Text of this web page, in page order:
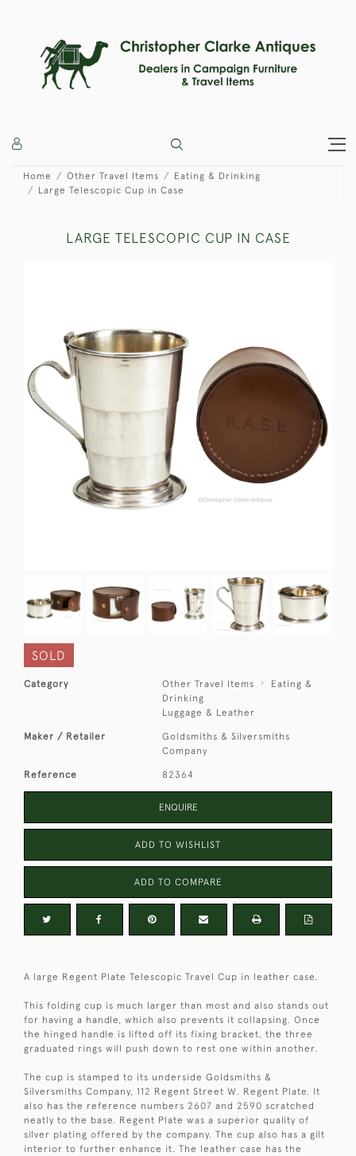
Home Other Travel Items
Eating & Drinking
Large Telescopic Cup in Case
LARGE TELESCOPIC CUP IN CASE
SOLD
Category Other Travel Items
Eating &
Drinking
Luggage & Leather
Maker / Retailer
Goldsmiths & Silversmiths
Company
Reference 82364
ENQUIRE
ADD TO WISHLIST
ADD TO COMPARE
A large Regent Plate Telescopic Travel Cup in leather case.
This folding cup is much larger than most and also stands out
for having a handle, which also prevents it collapsing. Once
the hinged handle is lifted off its fixing bracket, the three
graduated rings will push down to rest one within another.
The cup is stamped to its underside Goldsmiths &
Silversmiths Company, 112 Regent Street W. Regent Plate. It
also has the reference numbers 2607 and 2590 scratched
neatly to the base. Regent Plate was a superior quality of
silver plating offered by the company. The cup also has a gilt
interior to further enhance it. The leather case has the